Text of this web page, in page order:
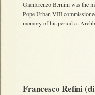
Gianlorenzo Bernini was the
Pope Urban VIII
memory of his period as
Francesco Refini